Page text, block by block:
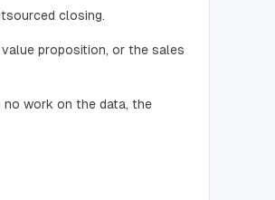
closing.
proposition, or the sales
work on the data, the